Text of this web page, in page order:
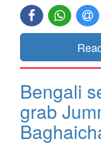
Bengali
grab